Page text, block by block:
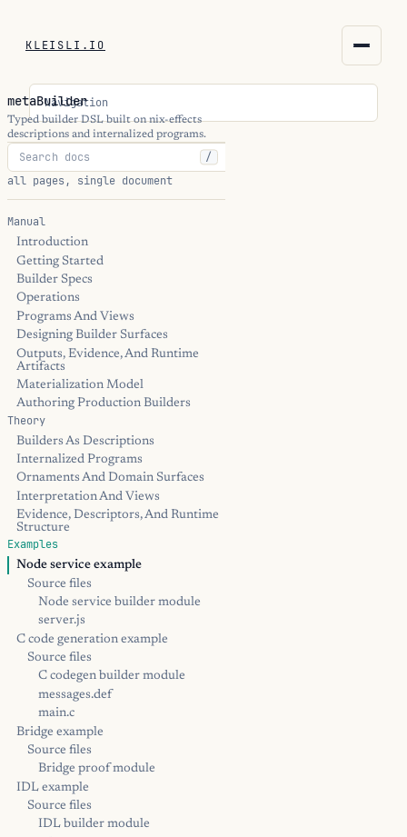
KLEISLI.IO
kleisli.io
kli
blog
docs
THEME
Navigation
metaBuilder
Typed builder DSL built on nix-effects
descriptions and internalized programs.
/
all pages, single document
Manual
Introduction
Getting Started
Builder Specs
Operations
Programs And Views
Designing Builder Surfaces
Outputs, Evidence, And Runtime
Artifacts
Materialization Model
Authoring Production Builders
Theory
Builders As Descriptions
Internalized Programs
Ornaments And Domain Surfaces
Interpretation And Views
Evidence, Descriptors, And Runtime
Structure
Examples
Node service example
Source files
Node service builder module
server.js
C code generation example
Source files
C codegen builder module
messages.def
main.c
Bridge example
Source files
Bridge proof module
IDL example
Source files
IDL builder module